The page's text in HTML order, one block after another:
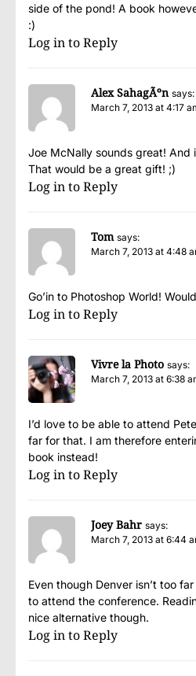
side of the pond! A book
:)
Log in to Reply
Alex SahagÃºn says:
March 7, 2013 at 4:17
Joe McNally sounds great! And
That would be a great gift! ;)
Log in to Reply
Tom says:
March 7, 2013 at 4:48
Go’in to Photoshop World!
Log in to Reply
Vivre la Photo says:
March 7, 2013 at 6:38
I’d love to be able to attend
far for that. I am therefore
book instead!
Log in to Reply
Joey Bahr says:
March 7, 2013 at 6:44
Even though Denver isn’t too
to attend the conference.
nice alternative though.
Log in to Reply